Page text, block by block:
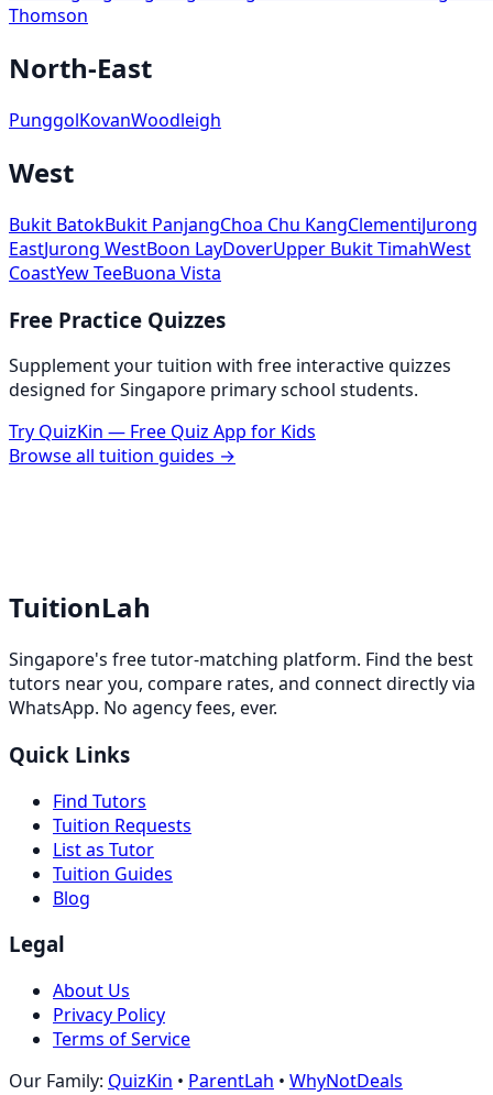
Thomson
North-East
PunggolKovanWoodleigh
West
Bukit BatokBukit PanjangChoa Chu KangClementiJurong
EastJurong WestBoon LayDoverUpper Bukit TimahWest
CoastYew TeeBuona Vista
Free Practice Quizzes
Supplement your tuition with free interactive quizzes
designed for Singapore primary school students.
Try QuizKin — Free Quiz App for Kids
Browse all tuition guides →
TuitionLah
Singapore's free tutor-matching platform. Find the best
tutors near you, compare rates, and connect directly via
WhatsApp. No agency fees, ever.
Quick Links
Find Tutors
Tuition Requests
List as Tutor
Tuition Guides
Blog
Legal
About Us
Privacy Policy
Terms of Service
Our Family: QuizKin • ParentLah • WhyNotDeals